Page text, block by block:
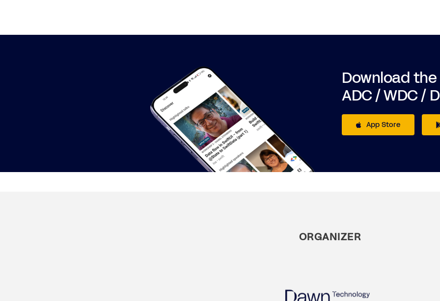
Download the
ADC / WDC /
App Store
ORGANIZER